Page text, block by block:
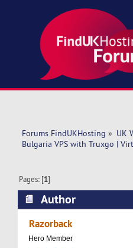
Forums FindUKHosting » UK
Bulgaria VPS with Truxgo |
Pages: [1]
Author
Private Servers –
Razorback
Hero Member